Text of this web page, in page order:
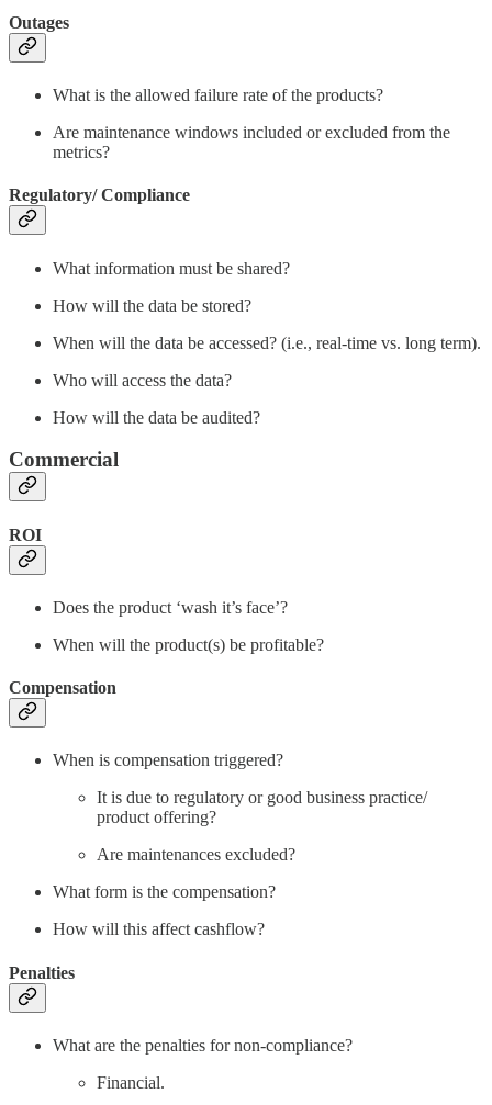
Outages
What is the allowed failure rate of the products?
Are maintenance windows included or excluded from the
metrics?
Regulatory/ Compliance
What information must be shared?
How will the data be stored?
When will the data be accessed? (i.e., real-time vs. long term).
Who will access the data?
How will the data be audited?
Commercial
ROI
Does the product ‘wash it’s face’?
When will the product(s) be profitable?
Compensation
When is compensation triggered?
It is due to regulatory or good business practice/
product offering?
Are maintenances excluded?
What form is the compensation?
How will this affect cashflow?
Penalties
What are the penalties for non-compliance?
Financial.